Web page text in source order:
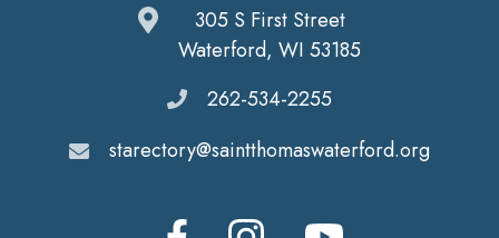
305 S First Street
Waterford, WI 53185
262-534-2255
starectory@saintthomaswaterford.org